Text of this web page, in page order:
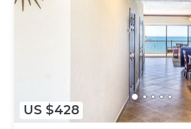
US $428